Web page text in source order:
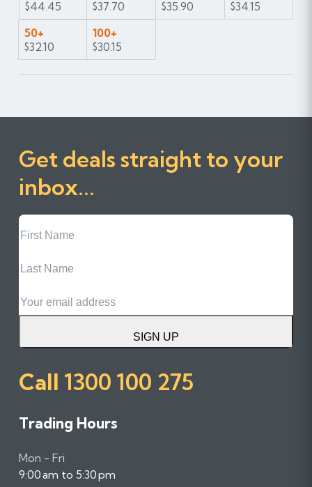
$44.45
$37.70
$35.90
$34.15
50+
$32.10
100+
$30.15
Get deals straight to your
inbox...
First
Name
Name
SIGN UP
Call 1300 100 275
Trading Hours
Mon - Fri
9:00 am to 5:30 pm